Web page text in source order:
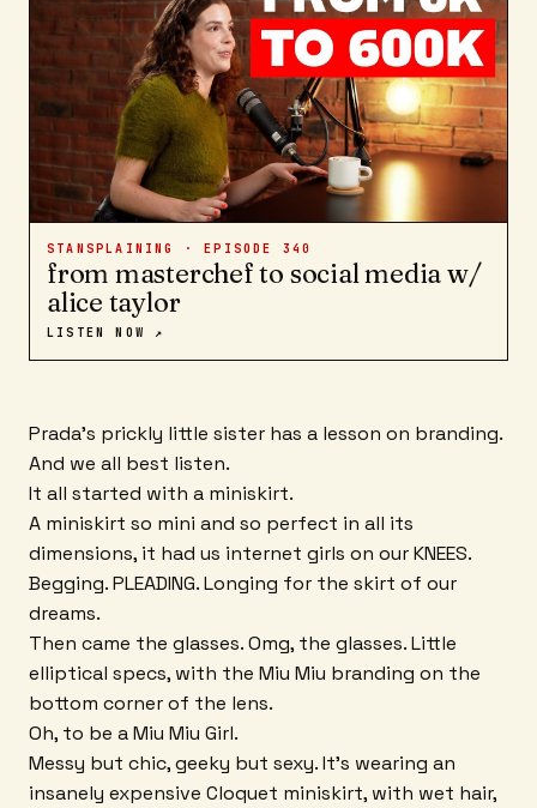
STANSPLAINING · EPISODE 340
from masterchef to social media w/
alice taylor
LISTEN NOW ↗
Prada's prickly little sister has a lesson on branding.
And we all best listen.
It all started with a miniskirt.
A miniskirt so mini and so perfect in all its
dimensions, it had us internet girls on our KNEES.
Begging. PLEADING. Longing for the skirt of our
dreams.
Then came the glasses. Omg, the glasses. Little
elliptical specs, with the Miu Miu branding on the
bottom corner of the lens.
Oh, to be a Miu Miu Girl.
Messy but chic, geeky but sexy. It's wearing an
insanely expensive Cloquet miniskirt, with wet hair,